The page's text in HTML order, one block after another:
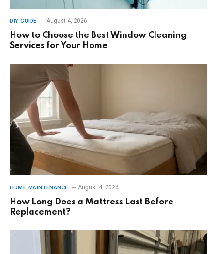
DIY GUIDE August 4, 2026
How to Choose the Best Window Cleaning
Services for Your Home
HOME MAINTENANCE August 4, 2026
How Long Does a Mattress Last Before
Replacement?